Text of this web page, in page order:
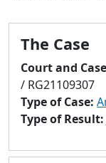
The Case
Court and
/ RG21109307
Type of Case:
Type of Result: